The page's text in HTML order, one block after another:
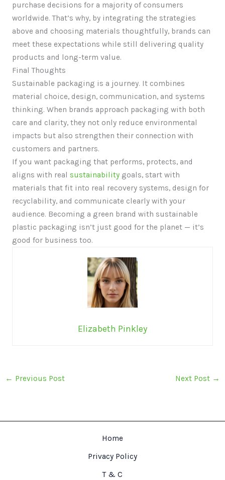
purchase decisions for a majority of consumers
worldwide. That’s why, by integrating the strategies
above and choosing materials thoughtfully, brands can
meet these expectations while still delivering quality
products and long-term value.
Final Thoughts
Sustainable packaging is a journey. It combines
material choice, design, communication, and systems
thinking. When brands approach packaging with both
care and clarity, they not only reduce environmental
impacts but also strengthen their connection with
customers and partners.
If you want packaging that performs, protects, and
aligns with real
sustainabilitygoals, start with
materials that fit into real recovery systems, design for
recyclability, and communicate clearly with your
audience. Becoming a green brand with sustainable
plastic packaging isn’t just good for the planet — it’s
good for business too.
Elizabeth Pinkley
← Previous Post Next Post →
Home
Privacy Policy
T & C